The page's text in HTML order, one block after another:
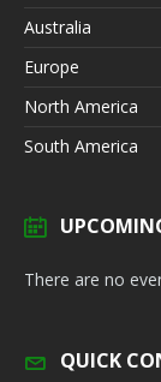
Australia
Europe
North America
South America
There are no
QUICK